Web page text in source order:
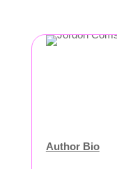
Author Bio